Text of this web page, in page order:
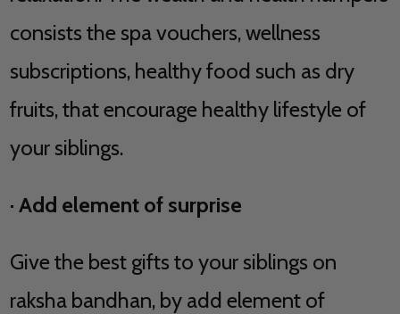
consists the spa vouchers, wellness
subscriptions, healthy food such as dry
fruits, that encourage healthy lifestyle of
your siblings.
· Add element of surprise
Give the best gifts to your siblings on
raksha bandhan, by add element of